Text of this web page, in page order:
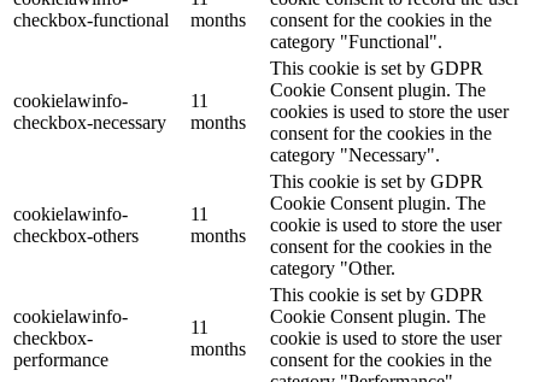
checkbox-functional
months
consent for the cookies in the
category "Functional".
cookielawinfo-
checkbox-necessary
11
months
This cookie is set by GDPR
Cookie Consent plugin. The
cookies is used to store the user
consent for the cookies in the
category "Necessary".
cookielawinfo-
checkbox-others
11
months
This cookie is set by GDPR
Cookie Consent plugin. The
cookie is used to store the user
consent for the cookies in the
category "Other.
cookielawinfo-
checkbox-
performance
11
months
This cookie is set by GDPR
Cookie Consent plugin. The
cookie is used to store the user
consent for the cookies in the